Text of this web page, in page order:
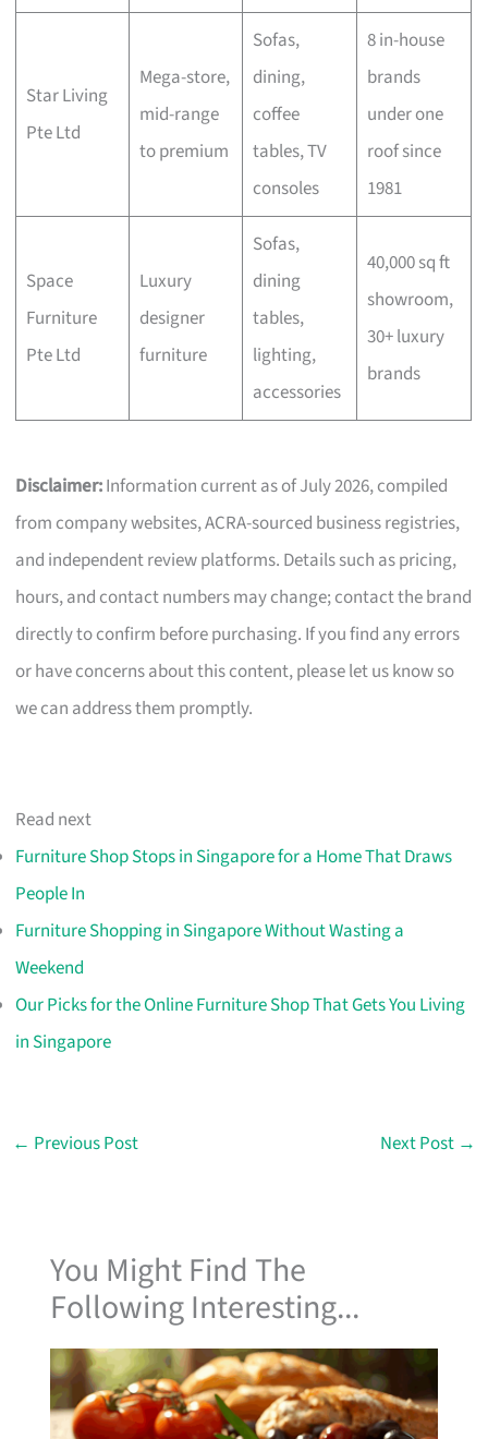
Star Living
Pte Ltd
Mega-store,
mid-range
to premium
Sofas,
dining,
coffee
tables, TV
consoles
8 in-house
brands
under one
roof since
1981
Space
Furniture
Pte Ltd
Luxury
designer
furniture
Sofas,
dining
tables,
lighting,
accessories
40,000 sq ft
showroom,
30+ luxury
brands
Disclaimer:Information current as of July 2026, compiled
from company websites, ACRA-sourced business registries,
and independent review platforms. Details such as pricing,
hours, and contact numbers may change; contact the brand
directly to confirm before purchasing. If you find any errors
or have concerns about this content, please let us know so
we can address them promptly.
Read next
Furniture Shop Stops in Singapore for a Home That Draws
People In
Furniture Shopping in Singapore Without Wasting a
Weekend
Our Picks for the Online Furniture Shop That Gets You Living
in Singapore
← Previous Post Next Post →
You Might Find The
Following Interesting...